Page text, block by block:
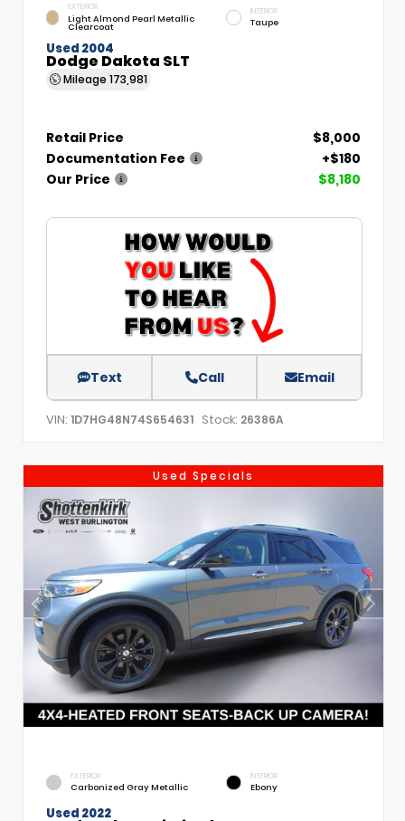
EXTERIOR
Light Almond Pearl Metallic
Clearcoat
INTERIOR
Taupe
Used 2004
Dodge Dakota SLT
Mileage 173,981
Retail Price
$8,000
Documentation Fee
+$180
Our Price
$8,180
Text Call Email
VIN: 1D7HG48N74S654631 Stock: 26386A
Used Specials
EXTERIOR
Carbonized Gray Metallic
INTERIOR
Ebony
Used 2022